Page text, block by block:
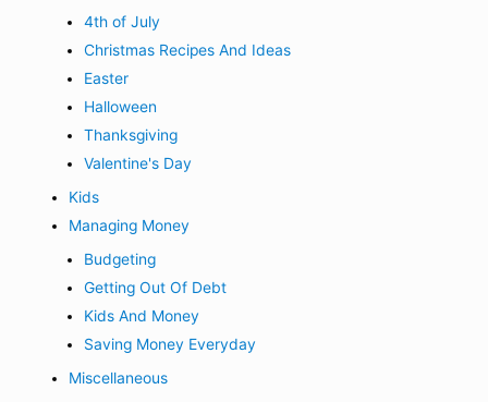
4th of July
Christmas Recipes And Ideas
Easter
Halloween
Thanksgiving
Valentine's Day
Kids
Managing Money
Budgeting
Getting Out Of Debt
Kids And Money
Saving Money Everyday
Miscellaneous